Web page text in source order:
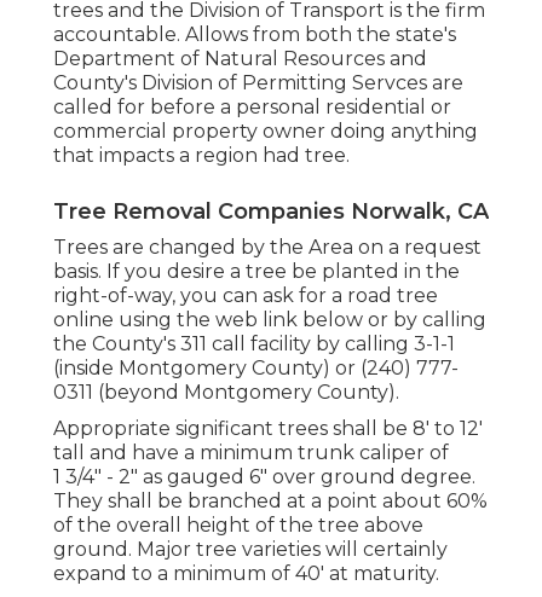
trees and the Division of Transport is the firm
accountable. Allows from both the state's
Department of Natural Resources and
County's Division of Permitting Servces are
called for before a personal residential or
commercial property owner doing anything
that impacts a region had tree.
Tree Removal Companies Norwalk, CA
Trees are changed by the Area on a request
basis. If you desire a tree be planted in the
right-of-way, you can ask for a road tree
online using the web link below or by calling
the County's 311 call facility by calling 3-1-1
(inside Montgomery County) or (240) 777-
0311 (beyond Montgomery County).
Appropriate significant trees shall be 8' to 12'
tall and have a minimum trunk caliper of
1 3/4" - 2" as gauged 6" over ground degree.
They shall be branched at a point about 60%
of the overall height of the tree above
ground. Major tree varieties will certainly
expand to a minimum of 40' at maturity.